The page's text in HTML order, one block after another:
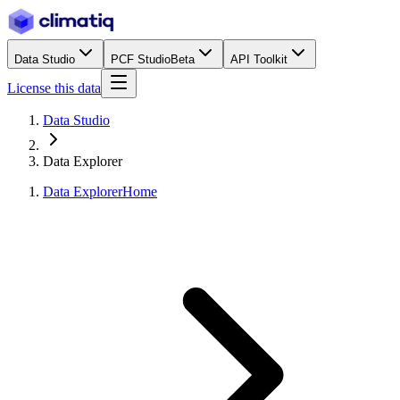
Data Studio PCF StudioBeta API Toolkit
License this data
Data Studio
Data Explorer
Data ExplorerHome